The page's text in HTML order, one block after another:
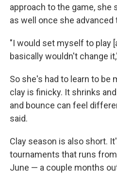
approach to the game, she
as well once she advanced
"I would set myself to play
basically wouldn't change
So she's had to learn to be
clay is finicky. It shrinks
and bounce can feel
said.
Clay season is also short.
tournaments that runs
June — a couple months